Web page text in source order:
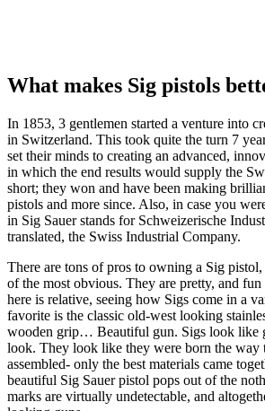
What makes Sig pistols
In 1853, 3 gentlemen started a venture into
in Switzerland. This took quite the turn 7
set their minds to creating an advanced,
in which the end results would supply the
short; they won and have been making
pistols and more since. Also, in case you
in Sig Sauer stands for Schweizerische
translated, the Swiss Industrial Company.
There are tons of pros to owning a Sig
of the most obvious. They are pretty, and
here is relative, seeing how Sigs come in a
favorite is the classic old-west looking
wooden grip… Beautiful gun. Sigs look like
look. They look like they were born the way
assembled- only the best materials came
beautiful Sig Sauer pistol pops out of the
marks are virtually undetectable, and